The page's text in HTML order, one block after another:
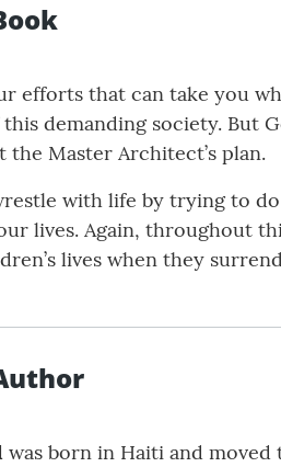
efforts that can take you
demanding society. But
the Master Architect’s plan.
with life by trying to
lives. Again, throughout
lives when they
was born in Haiti and